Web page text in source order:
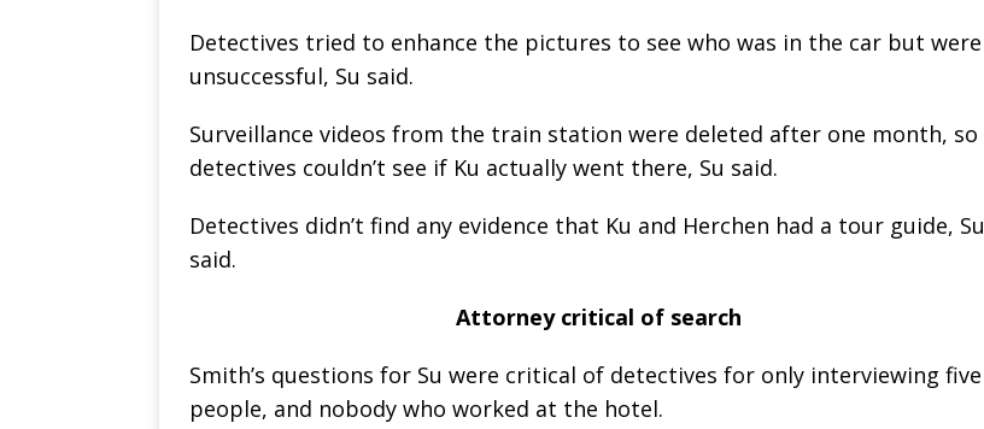
Detectives tried to enhance the pictures to see who was in the car but were
unsuccessful, Su said.
Surveillance videos from the train station were deleted after one month, so
detectives couldn’t see if Ku actually went there, Su said.
Detectives didn’t find any evidence that Ku and Herchen had a tour guide, Su
said.
Attorney critical of search
Smith’s questions for Su were critical of detectives for only interviewing five
people, and nobody who worked at the hotel.